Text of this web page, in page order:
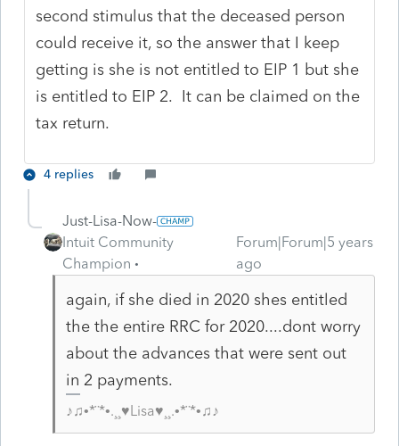
second stimulus that the deceased person
could receive it, so the answer that I keep
getting is she is not entitled to EIP 1 but she
is entitled to EIP 2. It can be claimed on the
tax return.
4 replies
Just-Lisa-Now-
Intuit Community
Champion
Forum|Forum|5 years
ago
again, if she died in 2020 shes entitled
the the entire RRC for 2020....dont worry
about the advances that were sent out
in 2 payments.
♪♫•*¨*•.¸¸♥Lisa♥¸¸.•*¨*•♫♪